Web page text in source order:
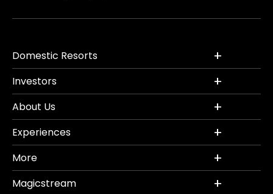
Domestic Resorts
Investors
About Us
Experiences
More
Magicstream